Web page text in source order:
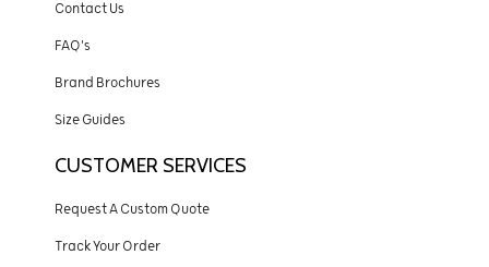
Contact Us
FAQ's
Brand Brochures
Size Guides
CUSTOMER SERVICES
Request A Custom Quote
Track Your Order